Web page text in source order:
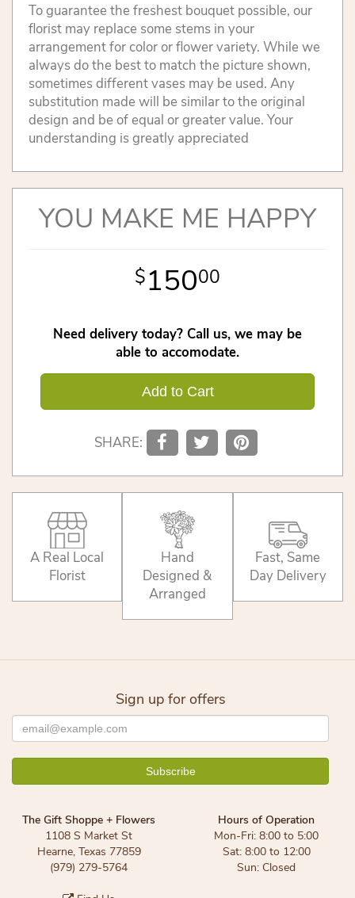
To guarantee the freshest bouquet possible, our
florist may replace some stems in your
arrangement for color or flower variety. While we
always do the best to match the picture shown,
sometimes different vases may be used. Any
substitution made will be similar to the original
design and be of equal or greater value. Your
understanding is greatly appreciated
YOU MAKE ME HAPPY
15000
Need delivery today? Call us, we may be
able to accomodate.
Add to Cart
SHARE:
A Real Local
Florist
Hand
Designed &
Arranged
Fast, Same
Day Delivery
Sign up for offers
The Gift Shoppe + Flowers
1108 S Market St
Hearne, Texas 77859
(979) 279-5764
Hours of Operation
Mon-Fri: 8:00 to 5:00
Sat: 8:00 to 12:00
Sun: Closed